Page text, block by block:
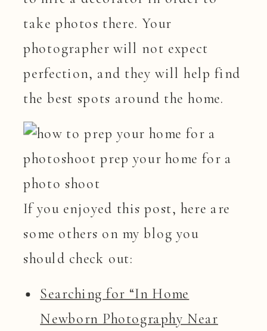
take photos there. Your
photographer will not expect
perfection, and they will help find
the best spots around the home.
If you enjoyed this post, here are
some others on my blog you
should check out:
Searching for “In Home
Newborn Photography Near